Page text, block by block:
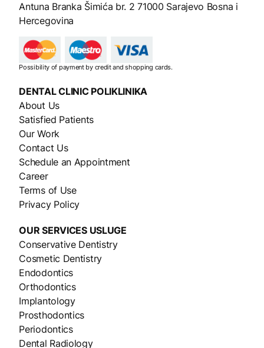
Antuna Branka Šimića br. 2 71000 Sarajevo Bosna i
Hercegovina
Possibility of payment by credit and shopping cards.
DENTAL CLINICPOLIKLINIKA
About Us
Satisfied Patients
Our Work
Contact Us
Schedule an Appointment
Career
Terms of Use
Privacy Policy
OUR SERVICES USLUGE
Conservative Dentistry
Cosmetic Dentistry
Endodontics
Orthodontics
Implantology
Prosthodontics
Periodontics
Dental Radiology